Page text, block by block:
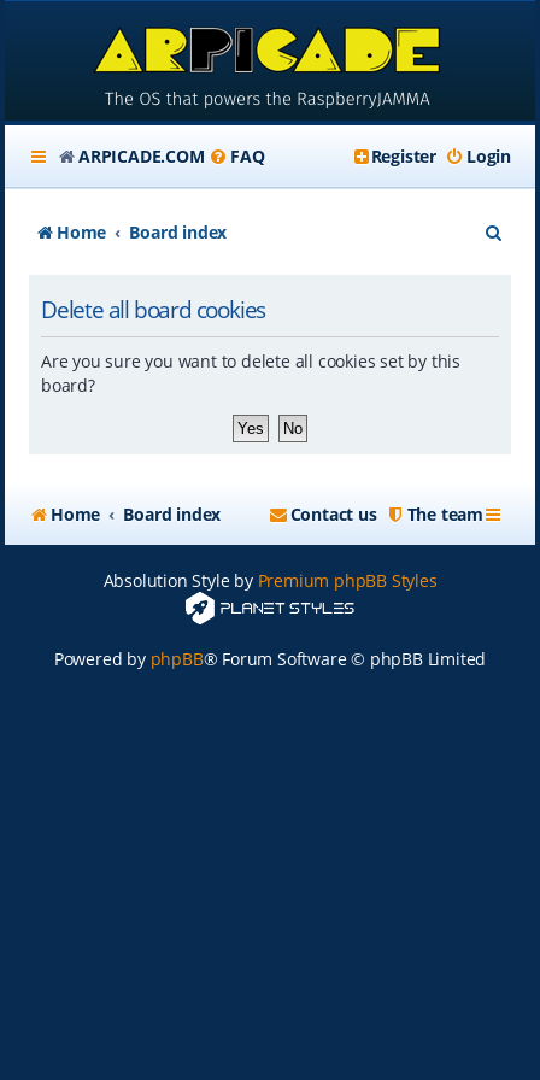
ARPICADE.COM FAQ Login
Register
Home Board index
Delete all board cookies
Are you sure you want to delete all cookies set by this
board?
Home Board index The team
Contact us
Absolution Style by Premium phpBB Styles
Powered by phpBB® Forum Software © phpBB Limited